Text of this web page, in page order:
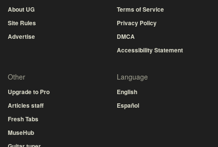
About UG
Site Rules
Advertise
Terms of Service
Privacy Policy
DMCA
Accessibility Statement
Other
Upgrade to Pro
Articles staff
Fresh Tabs
MuseHub
Language
English
Español